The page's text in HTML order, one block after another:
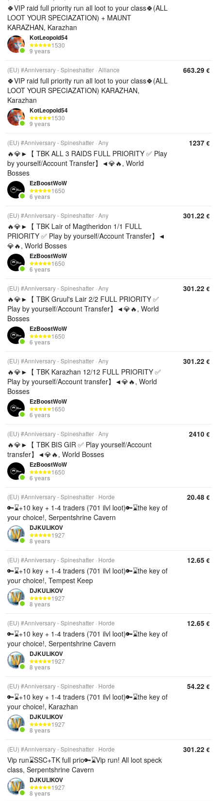
🍀VIP raid full priority run all loot to your class🍀(ALL
LOOT YOUR SPECIAZATION) + MAUNT
KARAZHAN, Karazhan
KotLeopold54
1530
9 years
(EU) #Anniversary - Spineshatter Alliance
🍀VIP raid full priority run all loot to your class🍀(ALL
LOOT YOUR SPECIAZATION) KARAZHAN,
Karazhan
KotLeopold54
1530
9 years
663.29 €
(EU) #Anniversary - Spineshatter Any
🔥💎►【 TBK ALL 3 RAIDS FULL PRIORITY ✅ Play
by yourself/Account Transfer】◄💎🔥, World
Bosses
EzBoostWoW
1650
6 years
1237 €
(EU) #Anniversary - Spineshatter Any
🔥💎►【 TBK Lair of Magtheridon 1/1 FULL
PRIORITY ✅ Play by yourself/Account Transfer】◄
💎🔥, World Bosses
EzBoostWoW
1650
6 years
301.22 €
(EU) #Anniversary - Spineshatter Any
🔥💎►【 TBK Gruul's Lair 2/2 FULL PRIORITY ✅
Play by yourself/Account Transfer】◄💎🔥, World
Bosses
EzBoostWoW
1650
6 years
301.22 €
(EU) #Anniversary - Spineshatter Any
🔥💎►【 TBK Karazhan 12/12 FULL PRIORITY ✅
Play by yourself/Account transfer】◄💎🔥, World
Bosses
EzBoostWoW
1650
6 years
301.22 €
(EU) #Anniversary - Spineshatter Any
🔥💎►【 TBK BIS GIR ✅ Play yourself/Account
transfer】◄💎🔥, World Bosses
EzBoostWoW
1650
6 years
2410 €
(EU) #Anniversary - Spineshatter Horde
🔑⌛+10 key + 1-4 traders (701 ilvl loot)🔑⌛the key of
your choice!, Serpentshrine Cavern
DJKULIKOV
1927
8 years
20.48 €
(EU) #Anniversary - Spineshatter Horde
🔑⌛+10 key + 1-4 traders (701 ilvl loot)🔑⌛the key of
your choice!, Tempest Keep
DJKULIKOV
1927
8 years
12.65 €
(EU) #Anniversary - Spineshatter Horde
🔑⌛+10 key + 1-4 traders (701 ilvl loot)🔑⌛the key of
your choice!, Serpentshrine Cavern
DJKULIKOV
1927
8 years
12.65 €
(EU) #Anniversary - Spineshatter Horde
🔑⌛+10 key + 1-4 traders (701 ilvl loot)🔑⌛the key of
your choice!, Karazhan
DJKULIKOV
1927
8 years
54.22 €
(EU) #Anniversary - Spineshatter Horde
Vip run⌛SSC+TK full prio🔑⌛Vip run! All loot speck
class, Serpentshrine Cavern
DJKULIKOV
1927
8 years
301.22 €